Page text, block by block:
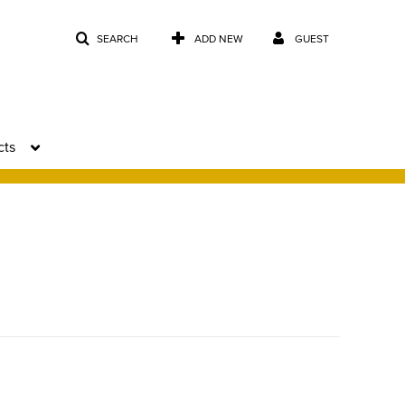
SEARCH ADD NEW GUEST